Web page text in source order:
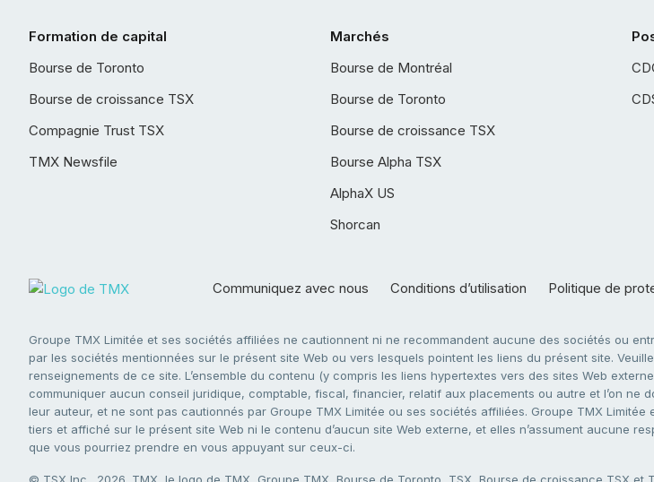
Formation de capital
Bourse de Toronto
Bourse de croissance TSX
Compagnie Trust TSX
TMX Newsfile
Marchés
Bourse de Montréal
Bourse de Toronto
Bourse de croissance TSX
Bourse Alpha TSX
AlphaX US
Shorcan
Communiquez avec nous Conditions d’utilisation Politique de
Groupe TMX Limitée et ses sociétés affiliées ne cautionnent ni ne recommandent aucune des sociétés ou
par les sociétés mentionnées sur le présent site Web ou vers lesquels pointent les liens du présent site.
renseignements de ce site. L’ensemble du contenu (y compris les liens hypertextes vers des sites Web
communiquer aucun conseil juridique, comptable, fiscal, financier, relatif aux placements ou autre et l’on ne
leur auteur, et ne sont pas cautionnés par Groupe TMX Limitée ou ses sociétés affiliées. Groupe TMX
tiers et affiché sur le présent site Web ni le contenu d’aucun site Web externe, et elles n’assument aucune
que vous pourriez prendre en vous appuyant sur ceux-ci.